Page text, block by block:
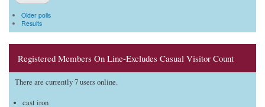
Older polls
Results
Registered Members On Line-Excludes Casual Visitor Count
There are currently 7 users online.
cast iron